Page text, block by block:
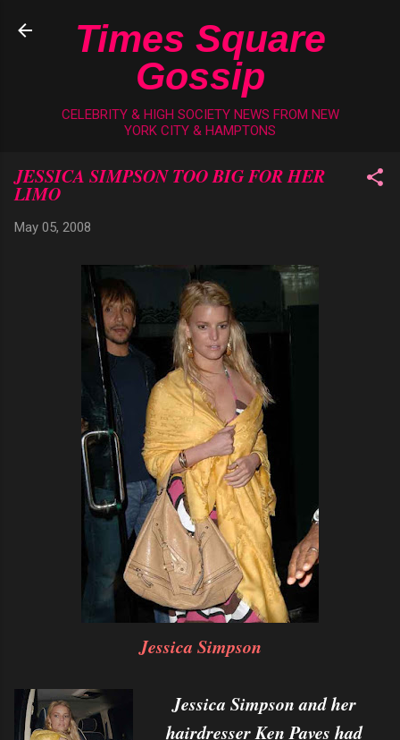
Skip to main content
Times Square
Gossip
CELEBRITY & HIGH SOCIETY NEWS FROM NEW
YORK CITY & HAMPTONS
JESSICA SIMPSON TOO BIG FOR HER
LIMO
May 05, 2008
Jessica Simpson
Jessica Simpson and her
hairdresser Ken Paves had